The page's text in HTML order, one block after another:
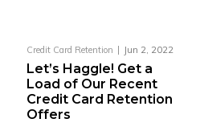
Credit Card Retention Jun 2, 2022
Let’s Haggle! Get a
Load of Our Recent
Credit Card Retention
Offers